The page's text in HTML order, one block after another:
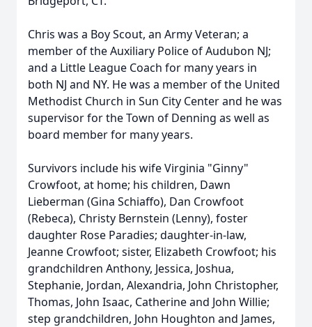
Chris was a Boy Scout, an Army Veteran; a
member of the Auxiliary Police of Audubon NJ;
and a Little League Coach for many years in
both NJ and NY. He was a member of the United
Methodist Church in Sun City Center and he was
supervisor for the Town of Denning as well as
board member for many years.
Survivors include his wife Virginia "Ginny"
Crowfoot, at home; his children, Dawn
Lieberman (Gina Schiaffo), Dan Crowfoot
(Rebeca), Christy Bernstein (Lenny), foster
daughter Rose Paradies; daughter-in-law,
Jeanne Crowfoot; sister, Elizabeth Crowfoot; his
grandchildren Anthony, Jessica, Joshua,
Stephanie, Jordan, Alexandria, John Christopher,
Thomas, John Isaac, Catherine and John Willie;
step grandchildren, John Houghton and James,